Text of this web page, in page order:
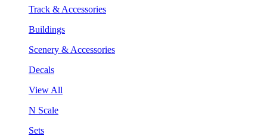
Track & Accessories
Buildings
Scenery & Accessories
Decals
View All
N Scale
Sets